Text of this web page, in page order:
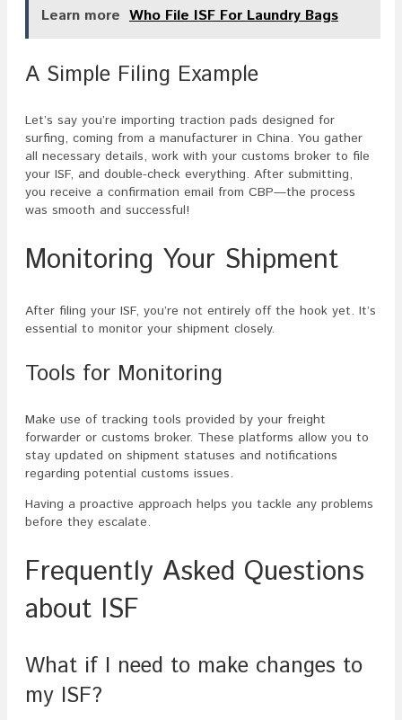
Learn more Who File ISF For Laundry Bags
A Simple Filing Example
Let’s say you’re importing traction pads designed for
surfing, coming from a manufacturer in China. You gather
all necessary details, work with your customs broker to file
your ISF, and double-check everything. After submitting,
you receive a confirmation email from CBP—the process
was smooth and successful!
Monitoring Your Shipment
After filing your ISF, you’re not entirely off the hook yet. It’s
essential to monitor your shipment closely.
Tools for Monitoring
Make use of tracking tools provided by your freight
forwarder or customs broker. These platforms allow you to
stay updated on shipment statuses and notifications
regarding potential customs issues.
Having a proactive approach helps you tackle any problems
before they escalate.
Frequently Asked Questions
about ISF
What if I need to make changes to
my ISF?